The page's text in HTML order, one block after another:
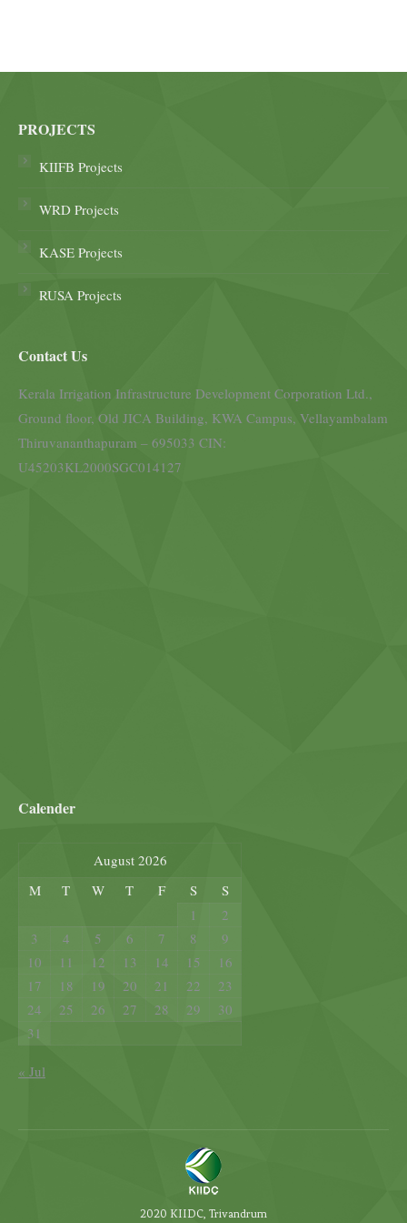
PROJECTS
KIIFB Projects
WRD Projects
KASE Projects
RUSA Projects
Contact Us
Kerala Irrigation Infrastructure Development Corporation Ltd.,
Ground floor, Old JICA Building, KWA Campus, Vellayambalam
Thiruvananthapuram – 695033 CIN:
U45203KL2000SGC014127
Calender
August 2026
M
T W T F S
S
1
2
3
4 5 6 7 8
9
10
11 12 13 14 15
16
17
18 19 20 21 22
23
24
25 26 27 28 29
30
31
« Jul
2020 KIIDC, Trivandrum